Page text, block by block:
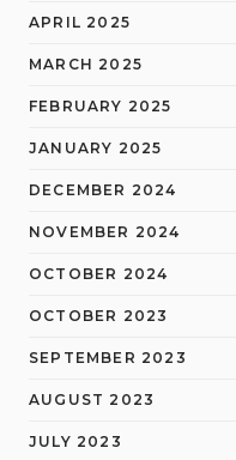
APRIL 2025
MARCH 2025
FEBRUARY 2025
JANUARY 2025
DECEMBER 2024
NOVEMBER 2024
OCTOBER 2024
OCTOBER 2023
SEPTEMBER 2023
AUGUST 2023
JULY 2023